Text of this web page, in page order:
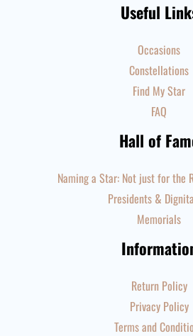
Useful
Occasions
Constellations
Find My Star
FAQ
Hall of
Naming a Star: Not just for the
Presidents &
Memorials
Return Policy
Privacy Policy
Terms and